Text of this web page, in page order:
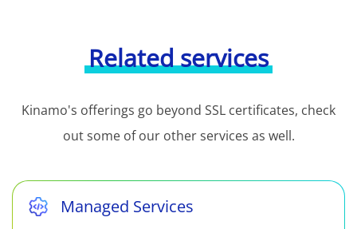
Related services
Kinamo's offerings go beyond SSL certificates, check
out some of our other services as well.
Managed Services